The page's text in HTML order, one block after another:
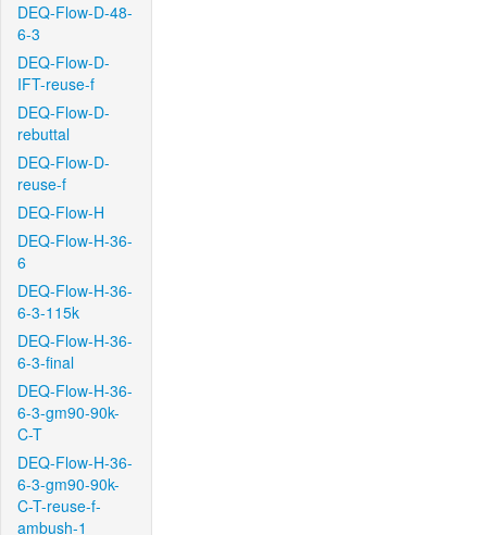
DEQ-Flow-D-48-
6-3
DEQ-Flow-D-
IFT-reuse-f
DEQ-Flow-D-
rebuttal
DEQ-Flow-D-
reuse-f
DEQ-Flow-H
DEQ-Flow-H-36-
6
DEQ-Flow-H-36-
6-3-115k
DEQ-Flow-H-36-
6-3-final
DEQ-Flow-H-36-
6-3-gm90-90k-
C-T
DEQ-Flow-H-36-
6-3-gm90-90k-
C-T-reuse-f-
ambush-1